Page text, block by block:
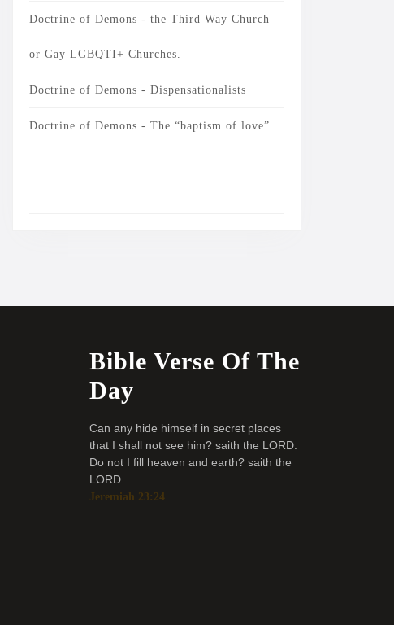
Doctrine of Demons - the Third Way Church
or Gay LGBQTI+ Churches.
Doctrine of Demons - Dispensationalists
Doctrine of Demons - The “baptism of love”
Bible Verse Of The
Day
Can any hide himself in secret places
that I shall not see him? saith the LORD.
Do not I fill heaven and earth? saith the
LORD.
Jeremiah 23:24